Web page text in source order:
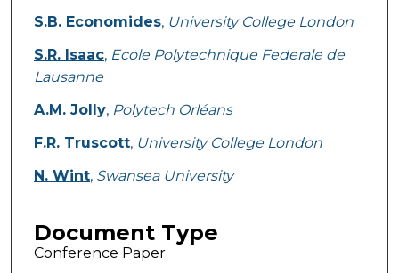
S.B. Economides, University College London
S.R. Isaac, Ecole Polytechnique Federale de
Lausanne
A.M. Jolly, Polytech Orléans
F.R. Truscott, University College London
N. Wint, Swansea University
Document Type
Conference Paper